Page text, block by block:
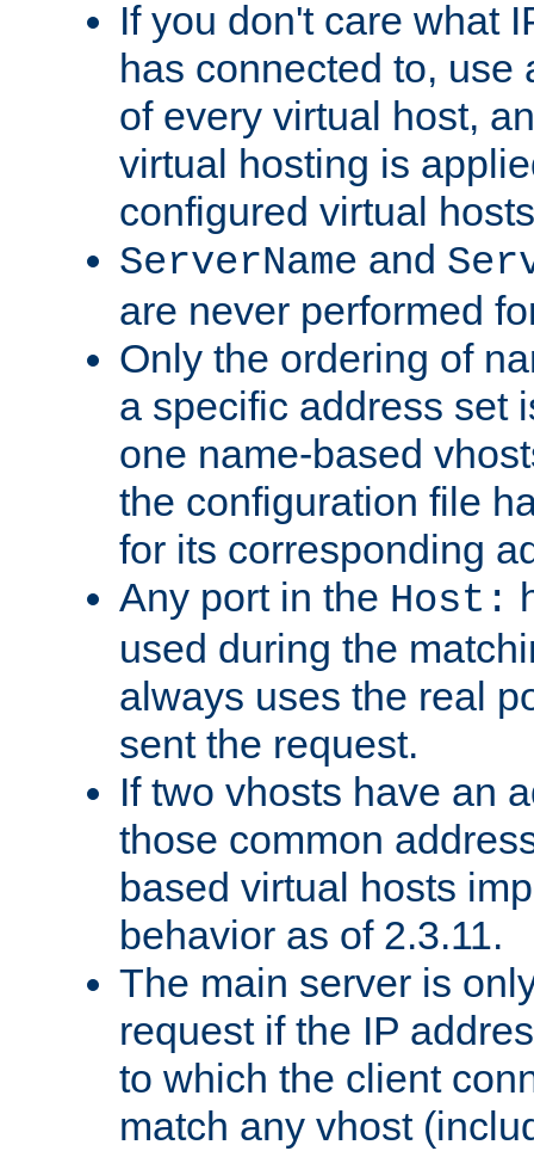
If you don't care what
has connected to, use
of every virtual host,
virtual hosting is
configured virtual
ServerName and
are never performed
Only the ordering of
a specific address set
one name-based
the configuration file
for its corresponding
Any port in the Host:
used during the
always uses the real
sent the request.
If two vhosts have an
those common
based virtual hosts
behavior as of 2.3.11.
The main server is
request if the IP
to which the client
match any vhost